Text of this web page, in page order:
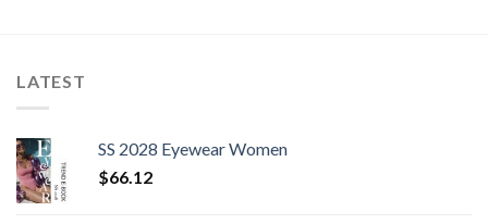
LATEST
SS 2028 Eyewear Women
$66.12